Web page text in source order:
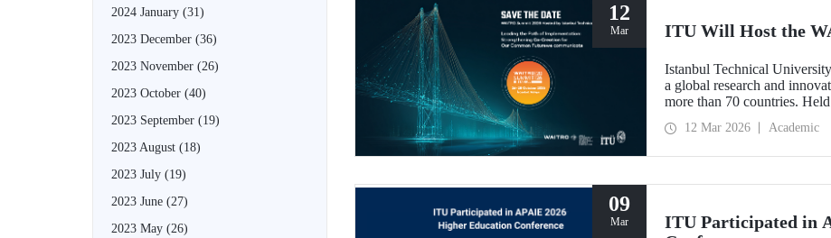
2024 January (31)
2023 December (36)
2023 November (26)
2023 October (40)
2023 September (19)
2023 August (18)
2023 July (19)
2023 June (27)
2023 May (26)
12
Mar ITU Will Host the
Istanbul Technical
a global research and
more than 70 countries.
summit focuses on turning
12 Mar 2026 Academic
09
Mar
ITU Participated in